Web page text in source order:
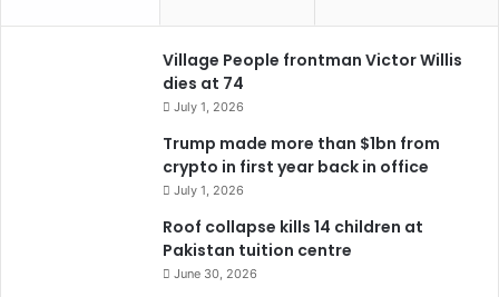
Village People frontman Victor Willis
dies at 74
July 1, 2026
Trump made more than $1bn from
crypto in first year back in office
July 1, 2026
Roof collapse kills 14 children at
Pakistan tuition centre
June 30, 2026